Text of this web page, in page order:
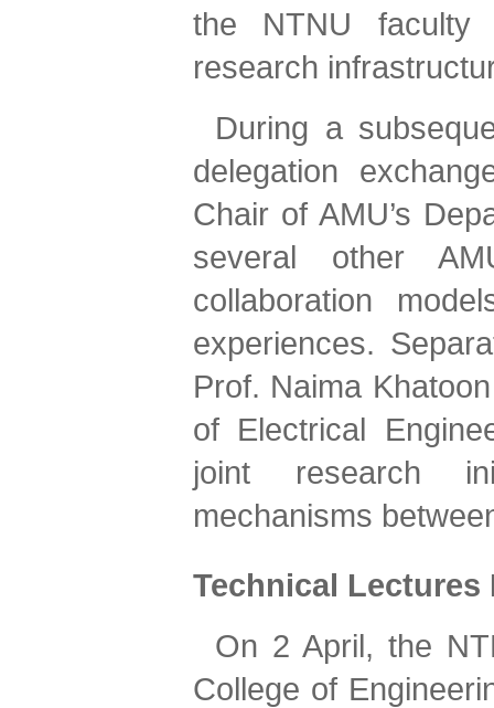
the NTNU faculty
research
During a
delegation
Chair of AMU’s
several other
collaboration
experiences.
Prof. Naima
of Electrical
joint research
mechanisms
Technical Lectures
On 2 April, the
College of